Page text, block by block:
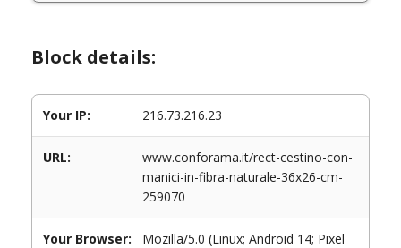
Block details:
Your IP: 216.73.216.23
URL:
www.conforama.it/rect-cestino-con-
manici-in-fibra-naturale-36x26-cm-
259070
Your Browser:
Mozilla/5.0 (Linux; Android 14; Pixel